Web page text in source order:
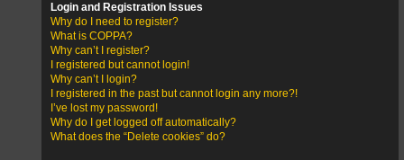
Login and Registration Issues
Why do I need to register?
What is COPPA?
Why can’t I register?
I registered but cannot login!
Why can’t I login?
I registered in the past but cannot login any more?!
I’ve lost my password!
Why do I get logged off automatically?
What does the “Delete cookies” do?